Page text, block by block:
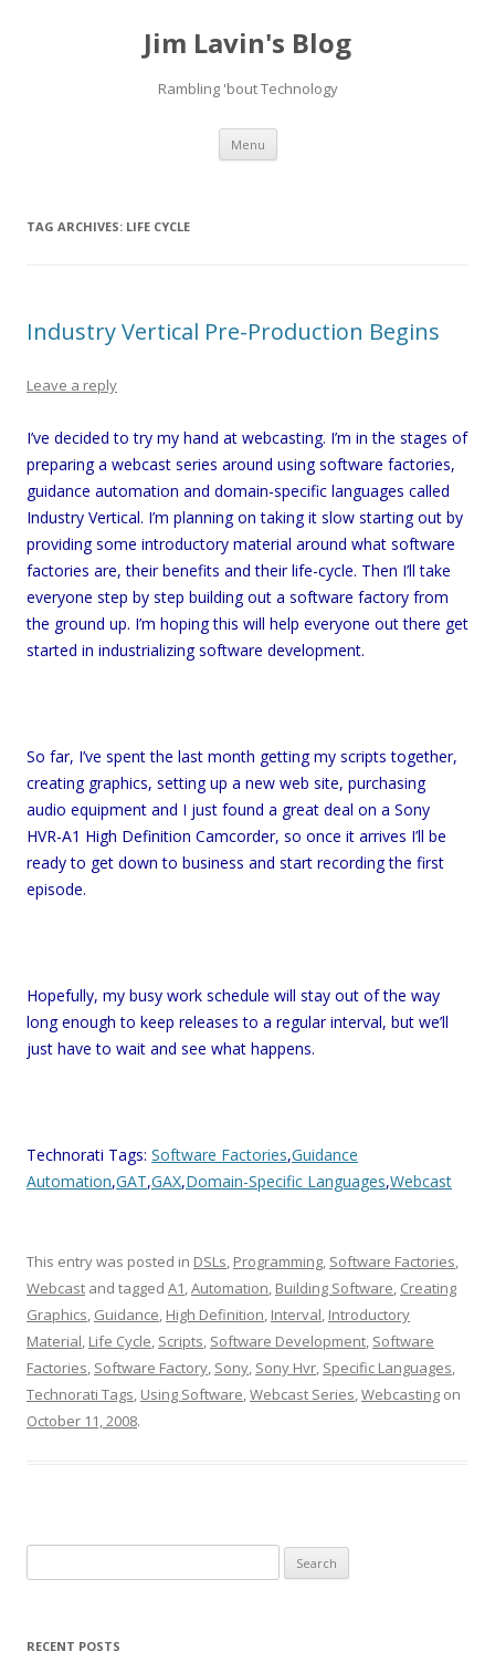
Jim Lavin's Blog
Rambling 'bout Technology
Menu Skip
content
TAG ARCHIVES: LIFE CYCLE
Industry Vertical Pre-Production Begins
Leave a reply
I’ve decided to try my hand at webcasting. I’m in the stages of
preparing a webcast series around using software factories,
guidance automation and domain-specific languages called
Industry Vertical. I’m planning on taking it slow starting out by
providing some introductory material around what software
factories are, their benefits and their life-cycle. Then I’ll take
everyone step by step building out a software factory from
the ground up. I’m hoping this will help everyone out there get
started in industrializing software development.
So far, I’ve spent the last month getting my scripts together,
creating graphics, setting up a new web site, purchasing
audio equipment and I just found a great deal on a Sony
HVR-A1 High Definition Camcorder, so once it arrives I’ll be
ready to get down to business and start recording the first
episode.
Hopefully, my busy work schedule will stay out of the way
long enough to keep releases to a regular interval, but we’ll
just have to wait and see what happens.
Technorati Tags: Software Factories,Guidance
Automation,GAT,GAX,Domain-Specific Languages,Webcast
This entry was posted in DSLs, Programming, Software Factories,
Webcast and tagged A1,Automation, Building Software, Creating
Graphics, Guidance, High Definition, Interval, Introductory
Material, Life Cycle, Scripts, Software Development, Software
Factories, Software Factory, Sony, Sony Hvr, Specific Languages,
Technorati Tags, Using Software,Webcast Series,Webcasting on
October 11, 2008.
for:
RECENT POSTS